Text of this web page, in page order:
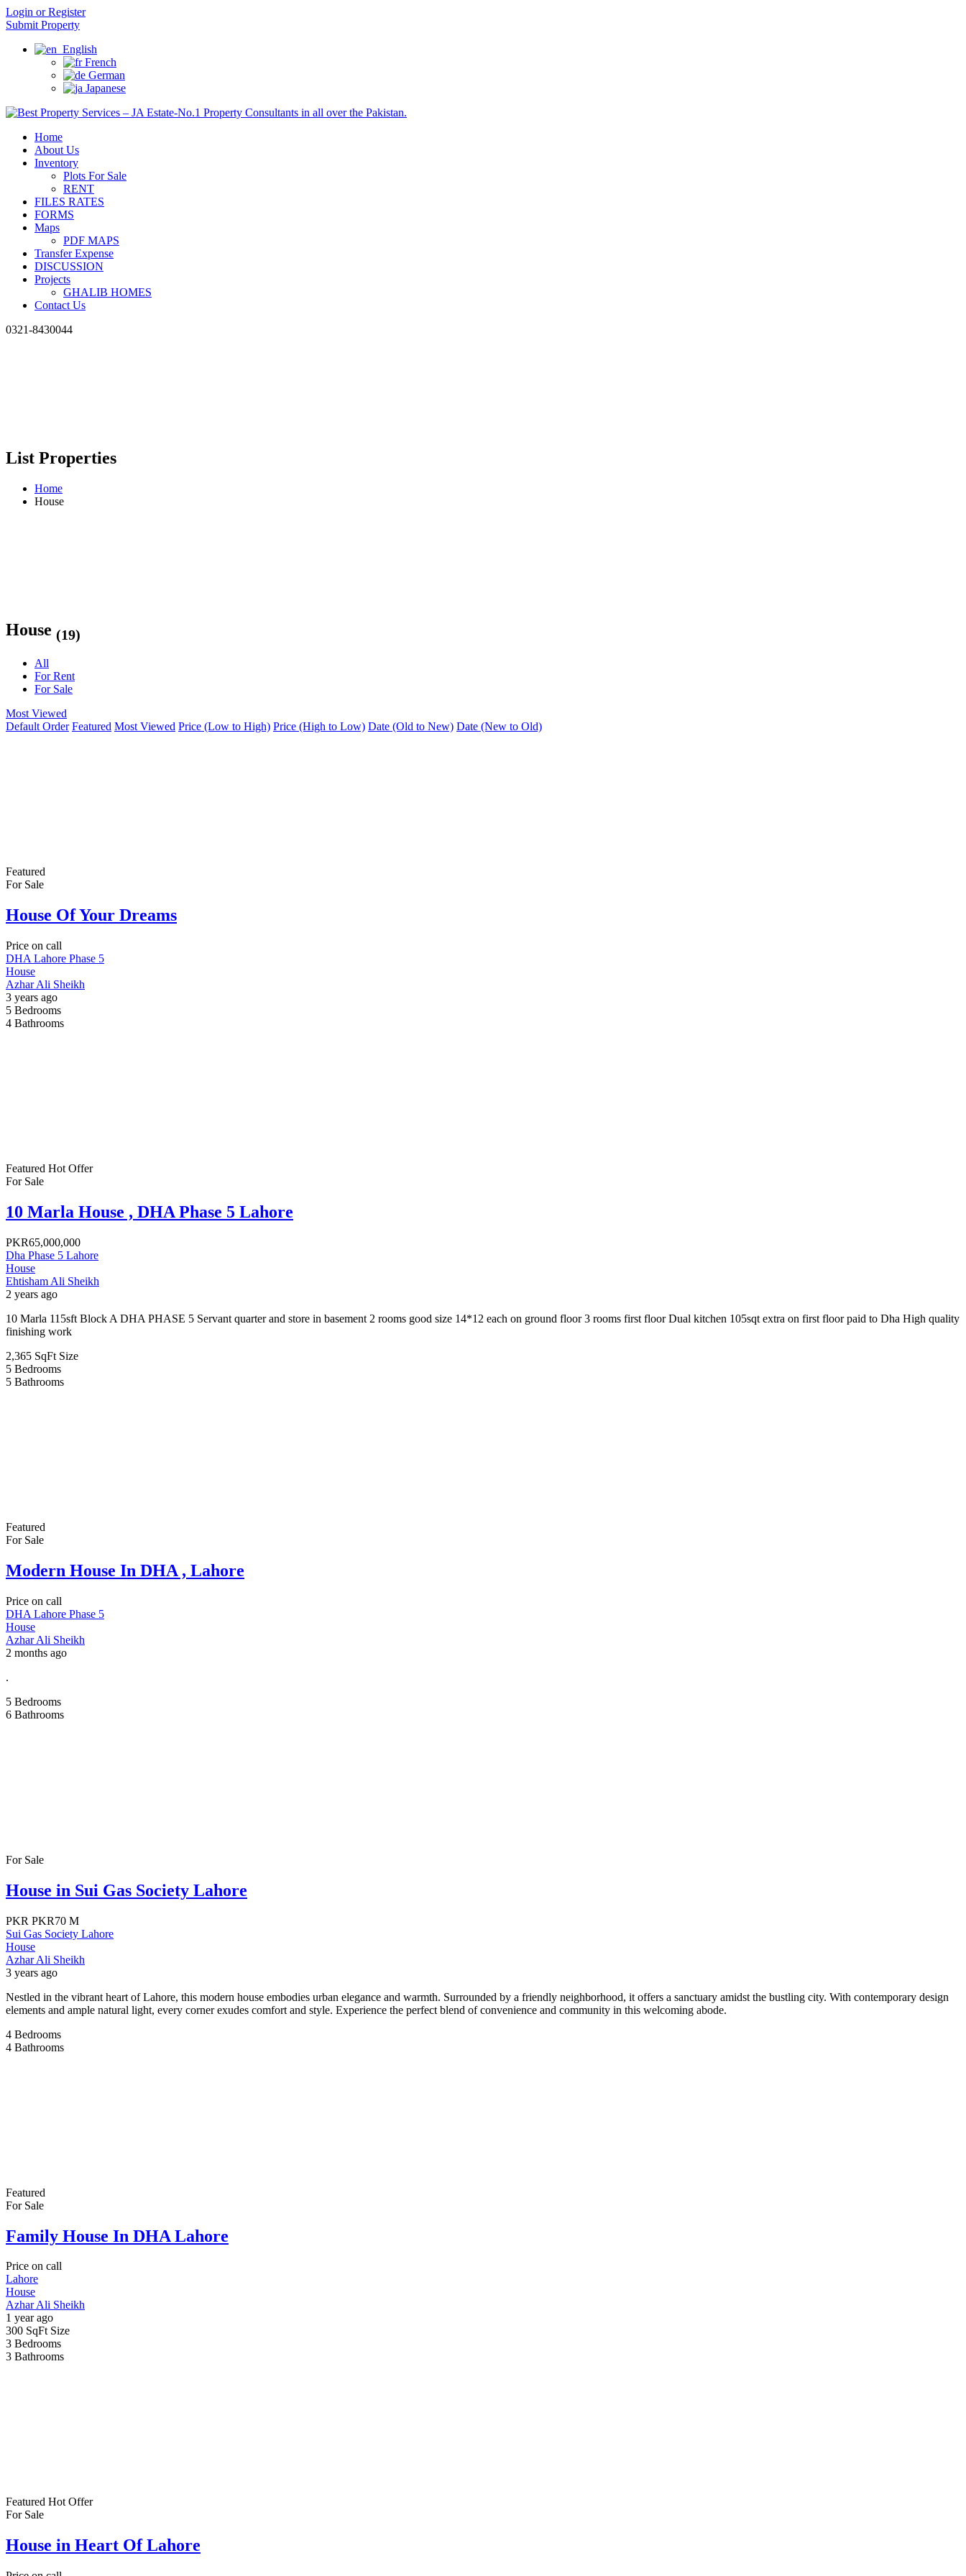
Login or Register
Submit Property
English
French
German
Japanese
Home
About Us
Inventory
Plots For Sale
RENT
FILES RATES
FORMS
Maps
PDF MAPS
Transfer Expense
DISCUSSION
Projects
GHALIB HOMES
Contact Us
0321-8430044
List Properties
Home
House
House (19)
All
For Rent
For Sale
Most Viewed
Default Order Featured Most Viewed Price (Low to High) Price (High to Low) Date (Old to New) Date (New to Old)
Featured
For Sale
House Of Your Dreams
Price on call
DHA Lahore Phase 5
House
Azhar Ali Sheikh
3 years ago
5 Bedrooms
4 Bathrooms
Featured Hot Offer
For Sale
10 Marla House , DHA Phase 5 Lahore
PKR65,000,000
Dha Phase 5 Lahore
House
Ehtisham Ali Sheikh
2 years ago
10 Marla 115sft Block A DHA PHASE 5 Servant quarter and store in basement 2 rooms good size 14*12 each on ground floor 3 rooms first floor Dual kitchen 105sqt extra on first floor paid to Dha High quality
finishing work
2,365 SqFt Size
5 Bedrooms
5 Bathrooms
Featured
For Sale
Modern House In DHA , Lahore
Price on call
DHA Lahore Phase 5
House
Azhar Ali Sheikh
2 months ago
.
5 Bedrooms
6 Bathrooms
For Sale
House in Sui Gas Society Lahore
PKR PKR70 M
Sui Gas Society Lahore
House
Azhar Ali Sheikh
3 years ago
Nestled in the vibrant heart of Lahore, this modern house embodies urban elegance and warmth. Surrounded by a friendly neighborhood, it offers a sanctuary amidst the bustling city. With contemporary design
elements and ample natural light, every corner exudes comfort and style. Experience the perfect blend of convenience and community in this welcoming abode.
4 Bedrooms
4 Bathrooms
Featured
For Sale
Family House In DHA Lahore
Price on call
Lahore
House
Azhar Ali Sheikh
1 year ago
300 SqFt Size
3 Bedrooms
3 Bathrooms
Featured Hot Offer
For Sale
House in Heart Of Lahore